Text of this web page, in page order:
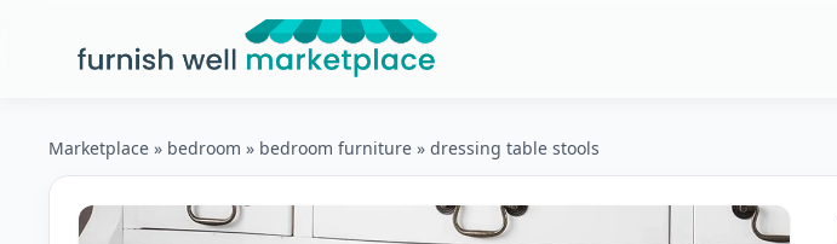
Furnish Well Marketplace
Marketplace » bedroom » bedroom furniture » dressing table stools